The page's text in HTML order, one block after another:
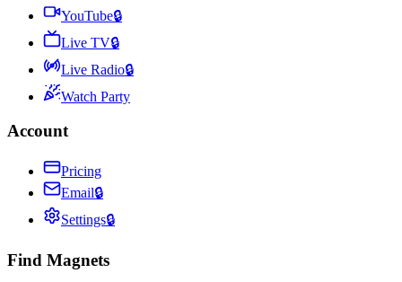
YouTube🔒
Live TV🔒
Live Radio🔒
Watch Party
Account
Pricing
Email🔒
Settings🔒
Find Magnets